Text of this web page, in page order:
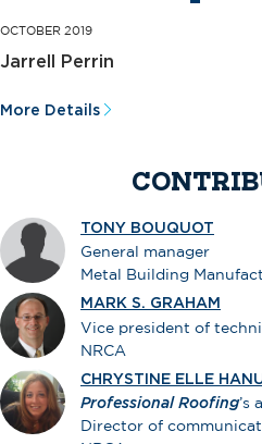
OCTOBER 2019
Jarrell Perrin
More Details
TONY BOUQUOT
General manager
Metal Building
MARK S. GRAHAM
Vice president of
NRCA
CHRYSTINE ELLE
Professional Roofing’s
Director of